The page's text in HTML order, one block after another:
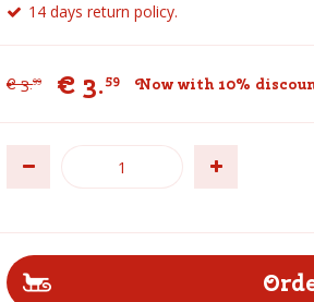
14 days return policy.
€ 3.99 € 3.59 Now with 10%